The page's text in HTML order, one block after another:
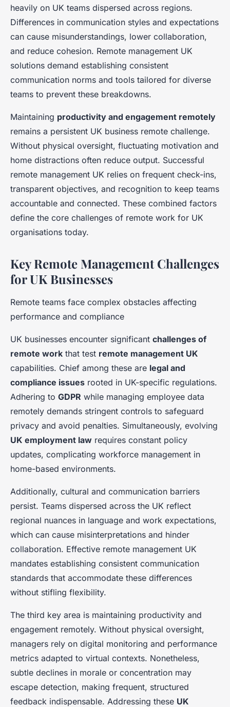
heavily on UK teams dispersed across regions.
Differences in communication styles and expectations
can cause misunderstandings, lower collaboration,
and reduce cohesion. Remote management UK
solutions demand establishing consistent
communication norms and tools tailored for diverse
teams to prevent these breakdowns.
Maintaining productivity and engagement remotely
remains a persistent UK business remote challenge.
Without physical oversight, fluctuating motivation and
home distractions often reduce output. Successful
remote management UK relies on frequent check-ins,
transparent objectives, and recognition to keep teams
accountable and connected. These combined factors
define the core challenges of remote work for UK
organisations today.
Key Remote Management Challenges
for UK Businesses
Remote teams face complex obstacles affecting
performance and compliance
UK businesses encounter significant challenges of
remote work that test remote management UK
capabilities. Chief among these are legal and
compliance issues rooted in UK-specific regulations.
Adhering to GDPR while managing employee data
remotely demands stringent controls to safeguard
privacy and avoid penalties. Simultaneously, evolving
UK employment law requires constant policy
updates, complicating workforce management in
home-based environments.
Additionally, cultural and communication barriers
persist. Teams dispersed across the UK reflect
regional nuances in language and work expectations,
which can cause misinterpretations and hinder
collaboration. Effective remote management UK
mandates establishing consistent communication
standards that accommodate these differences
without stifling flexibility.
The third key area is maintaining productivity and
engagement remotely. Without physical oversight,
managers rely on digital monitoring and performance
metrics adapted to virtual contexts. Nonetheless,
subtle declines in morale or concentration may
escape detection, making frequent, structured
feedback indispensable. Addressing these UK